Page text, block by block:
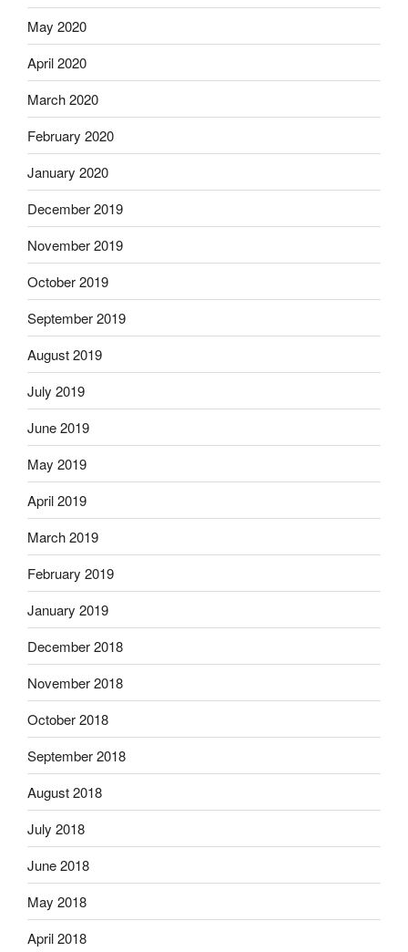
May 2020
April 2020
March 2020
February 2020
January 2020
December 2019
November 2019
October 2019
September 2019
August 2019
July 2019
June 2019
May 2019
April 2019
March 2019
February 2019
January 2019
December 2018
November 2018
October 2018
September 2018
August 2018
July 2018
June 2018
May 2018
April 2018